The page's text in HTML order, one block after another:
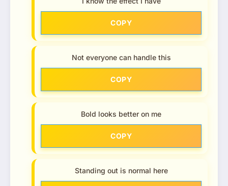
COPY
Not everyone can handle this
COPY
Bold looks better on me
COPY
Standing out is normal here